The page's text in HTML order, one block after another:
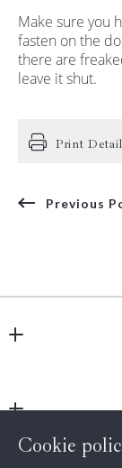
Make sure you
fasten on the
there are
leave it shut.
Print
Previous
Cookie